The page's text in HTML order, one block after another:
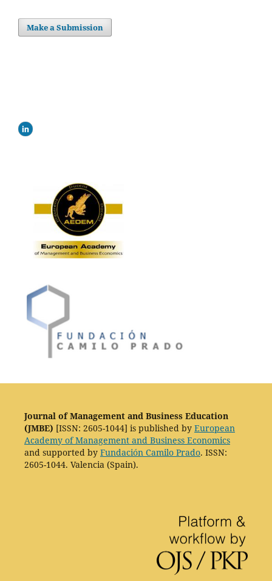
Make a Submission
Journal of Management and Business Education
(JMBE) [ISSN: 2605-1044] is published by European
Academy of Management and Business Economics
and supported by Fundación Camilo Prado. ISSN:
2605-1044. Valencia (Spain).